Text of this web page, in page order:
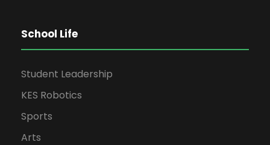
School Life
Student Leadership
KES Robotics
Sports
Arts